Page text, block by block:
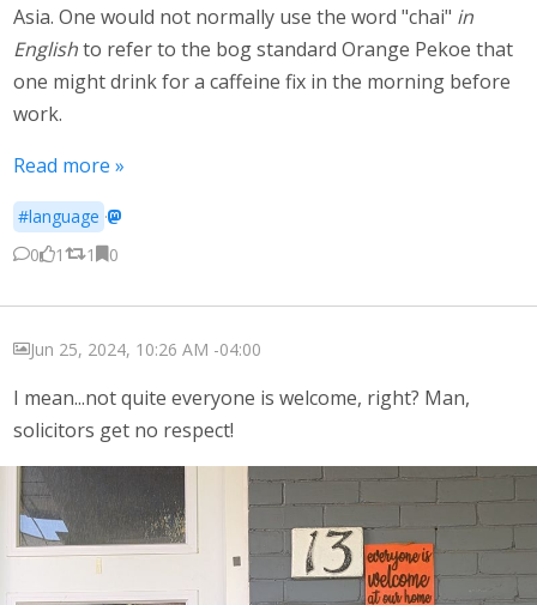
Asia. One would not normally use the word "chai" in
Englishto refer to the bog standard Orange Pekoe that
one might drink for a caffeine fix in the morning before
work.
Read more »
#language ·
0
1 1 0
Jun 25, 2024, 10:26 AM -04:00
I mean...not quite everyone is welcome, right? Man,
solicitors get no respect!